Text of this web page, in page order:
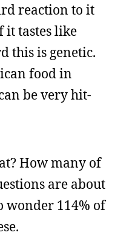
reaction to it
it tastes like
this is genetic.
food in
be very hit-
How many of
are about
wonder 114% of